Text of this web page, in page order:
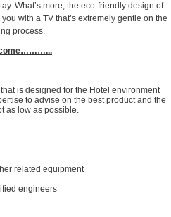
What’s more, the eco-friendly design of
with a TV that’s extremely gentle on the
process.
is designed for the Hotel environment
to advise on the best product and the
as low as possible.
related equipment
engineers